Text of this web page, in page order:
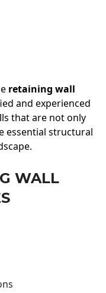
retaining wall
and experienced
that are not only
essential structural
WALL